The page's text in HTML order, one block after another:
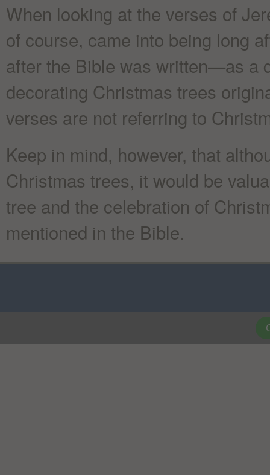
When looking at the verses of
of course, came into being long
after the Bible was written—as a
decorating Christmas trees
verses are not referring to
Keep in mind, however, that
Christmas trees, it would be
tree and the celebration of
mentioned in the Bible.